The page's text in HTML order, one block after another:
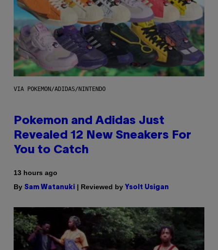
VIA POKEMON/ADIDAS/NINTENDO
Pokemon and Adidas Just
Revealed 12 New Sneakers For
You to Catch
13 hours ago
By Sam Watanuki | Reviewed by Ysolt Usigan